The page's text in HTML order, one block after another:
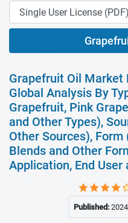
Grapefruit Oil Market
Global Analysis By
Grapefruit, Pink
and Other Types),
Other Sources),
Blends and Other
Application, End User
Published:2024